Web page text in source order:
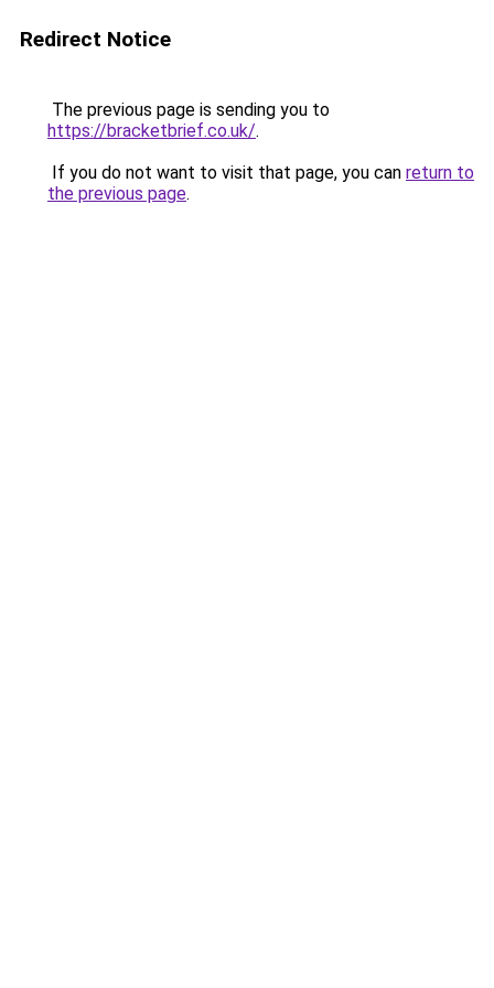
Redirect Notice
The previous page is sending you to
https://bracketbrief.co.uk/.
If you do not want to visit that page, you can return to
the previous page.